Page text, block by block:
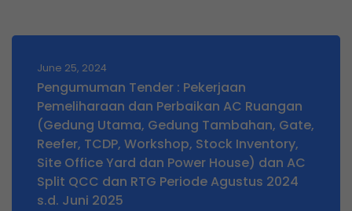
June 25, 2024
Pengumuman Tender : Pekerjaan
Pemeliharaan dan Perbaikan AC Ruangan
(Gedung Utama, Gedung Tambahan, Gate,
Reefer, TCDP, Workshop, Stock Inventory,
Site Office Yard dan Power House) dan AC
Split QCC dan RTG Periode Agustus 2024
s.d. Juni 2025